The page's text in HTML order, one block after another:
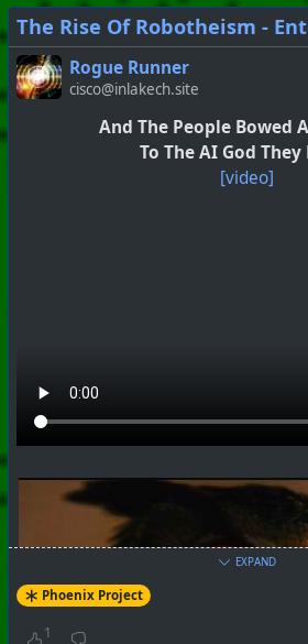
Anti-Goyism
The Rise Of Robotheism -
Rogue Runner
cisco@inlakech.site
And The People Bowed
To The AI God They
[video]
EXPAND
Phoenix Project
1